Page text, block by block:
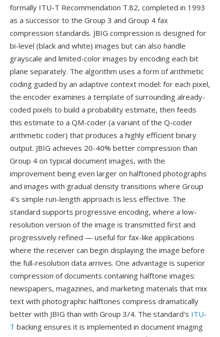
formally ITU-T Recommendation T.82, completed in 1993
as a successor to the Group 3 and Group 4 fax
compression standards. JBIG compression is designed for
bi-level (black and white) images but can also handle
grayscale and limited-color images by encoding each bit
plane separately. The algorithm uses a form of arithmetic
coding guided by an adaptive context model: for each pixel,
the encoder examines a template of surrounding already-
coded pixels to build a probability estimate, then feeds
this estimate to a QM-coder (a variant of the Q-coder
arithmetic coder) that produces a highly efficient binary
output. JBIG achieves 20-40% better compression than
Group 4 on typical document images, with the
improvement being even larger on halftoned photographs
and images with gradual density transitions where Group
4's simple run-length approach is less effective. The
standard supports progressive encoding, where a low-
resolution version of the image is transmitted first and
progressively refined — useful for fax-like applications
where the receiver can begin displaying the image before
the full-resolution data arrives. One advantage is superior
compression of documents containing halftone images:
newspapers, magazines, and marketing materials that mix
text with photographic halftones compress dramatically
better with JBIG than with Group 3/4. The standard's ITU-
T backing ensures it is implemented in document imaging